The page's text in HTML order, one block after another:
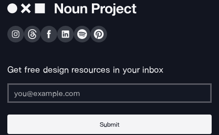
Get free design resources in your inbox
Submit